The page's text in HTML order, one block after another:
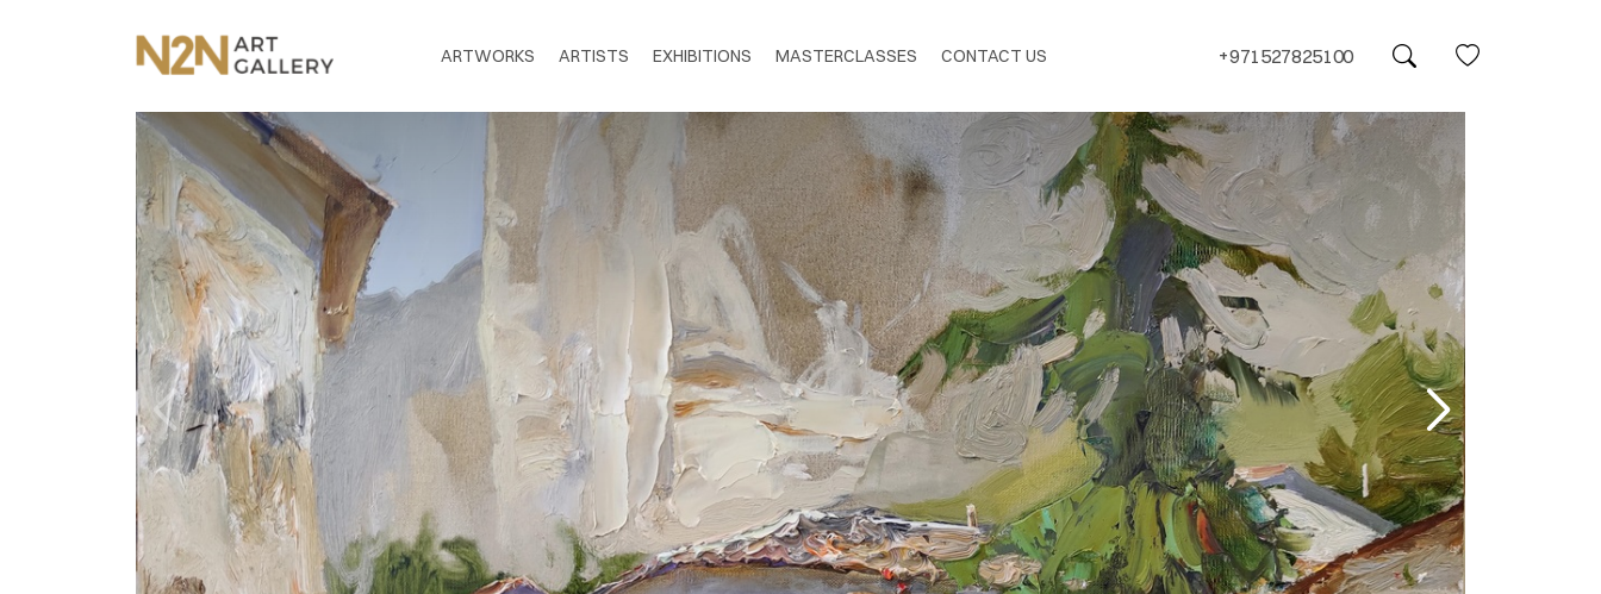
ARTWORKS ARTISTS EXHIBITIONS MASTERCLASSES CONTACT US +971527825100